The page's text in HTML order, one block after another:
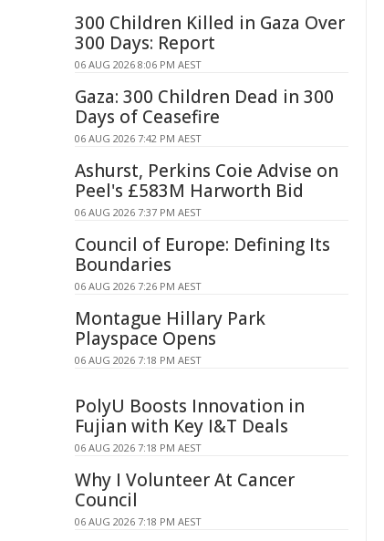
300 Children Killed in Gaza Over
300 Days: Report
06 AUG 2026 8:06 PM AEST
Gaza: 300 Children Dead in 300
Days of Ceasefire
06 AUG 2026 7:42 PM AEST
Ashurst, Perkins Coie Advise on
Peel's £583M Harworth Bid
06 AUG 2026 7:37 PM AEST
Council of Europe: Defining Its
Boundaries
06 AUG 2026 7:26 PM AEST
Montague Hillary Park
Playspace Opens
06 AUG 2026 7:18 PM AEST
PolyU Boosts Innovation in
Fujian with Key I&T Deals
06 AUG 2026 7:18 PM AEST
Why I Volunteer At Cancer
Council
06 AUG 2026 7:18 PM AEST